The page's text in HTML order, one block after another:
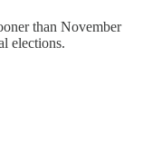
than November
elections.